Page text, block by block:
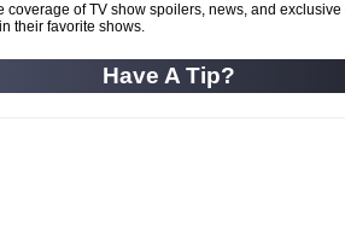
of TV show spoilers, news, and
their favorite shows.
Have A Tip?